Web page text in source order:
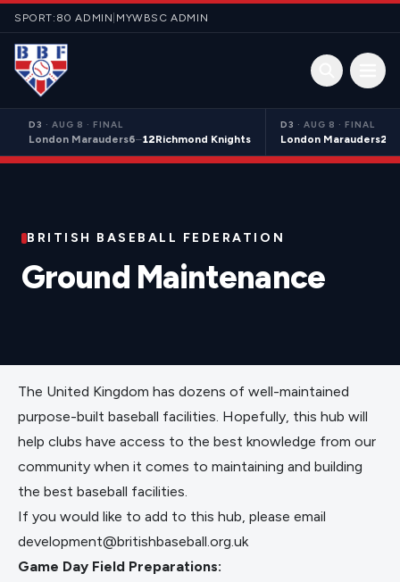
Skip to content
SPORT:80 ADMIN MYWBSC ADMIN
Open
D3 · AUG 8 · FINAL
London Marauders6–12Richmond Knights
D3 · AUG 8 · FINAL
London Marauders21
BRITISH BASEBALL FEDERATION
Ground Maintenance
The United Kingdom has dozens of well-maintained
purpose-built baseball facilities. Hopefully, this hub will
help clubs have access to the best knowledge from our
community when it comes to maintaining and building
the best baseball facilities.
If you would like to add to this hub, please email
development@britishbaseball.org.uk
Game Day Field Preparations: